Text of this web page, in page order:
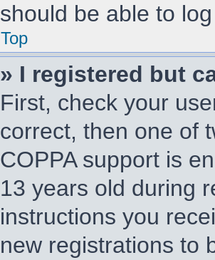
should be able to
Top
» I registered but
First, check your
correct, then one of
COPPA support is
13 years old during
instructions you
new registrations to